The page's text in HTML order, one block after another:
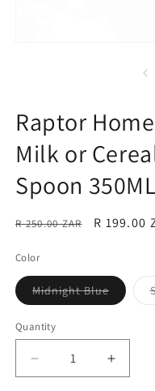
Raptor
Milk or
Spoon 350ML
Regular
R 250.00 ZAR
Sale
R 199.00
Color
Midnight BlueVariant
sold
Quantity
Quantity
Decrease
quantity
quantity